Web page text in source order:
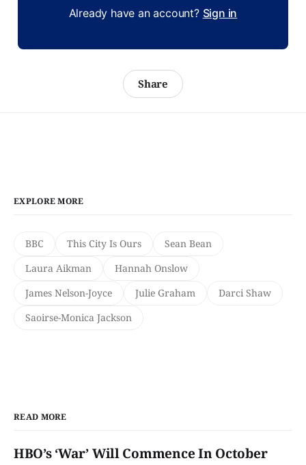
Already have an account? Sign in
Share
EXPLORE MORE
BBC This City Is Ours
Sean Bean
Laura Aikman
Hannah Onslow
James Nelson-Joyce
Julie Graham
Darci Shaw
Saoirse-Monica Jackson
READ MORE
HBO’s ‘War’ Will Commence In October